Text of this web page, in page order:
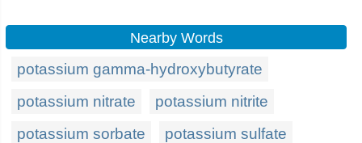
Nearby Words
potassium gamma-hydroxybutyrate
potassium nitrate
potassium nitrite
potassium sorbate
potassium sulfate